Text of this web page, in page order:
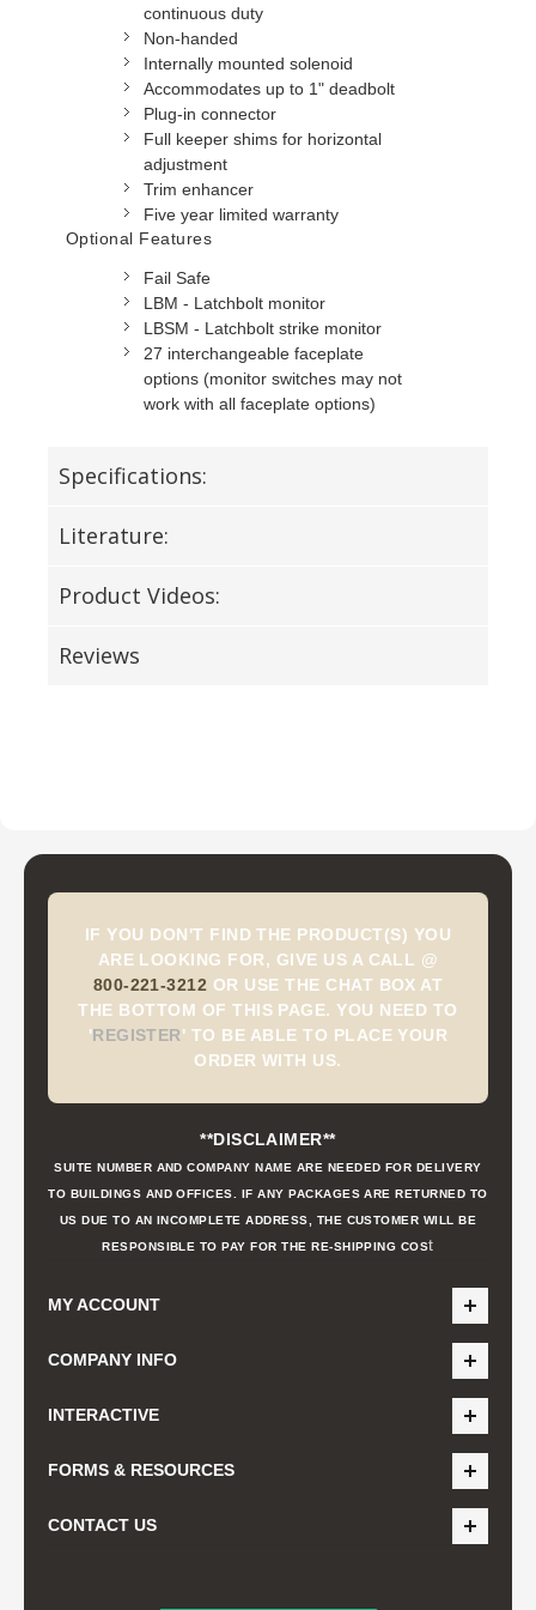
continuous duty
Non-handed
Internally mounted solenoid
Accommodates up to 1" deadbolt
Plug-in connector
Full keeper shims for horizontal
adjustment
Trim enhancer
Five year limited warranty
Optional Features
Fail Safe
LBM - Latchbolt monitor
LBSM - Latchbolt strike monitor
27 interchangeable faceplate
options (monitor switches may not
work with all faceplate options)
Specifications:
Literature:
Product Videos:
Reviews
IF YOU DON'T FIND THE PRODUCT(S) YOU
ARE LOOKING FOR, GIVE US A CALL @
800-221-3212 OR USE THE CHAT BOX AT
THE BOTTOM OF THIS PAGE. YOU NEED TO
'REGISTER' TO BE ABLE TO PLACE YOUR
ORDER WITH US.
**DISCLAIMER**
SUITE NUMBER AND COMPANY NAME ARE NEEDED FOR DELIVERY
TO BUILDINGS AND OFFICES. IF ANY PACKAGES ARE RETURNED TO
US DUE TO AN INCOMPLETE ADDRESS, THE CUSTOMER WILL BE
RESPONSIBLE TO PAY FOR THE RE-SHIPPING COSt
MY ACCOUNT
COMPANY INFO
INTERACTIVE
FORMS & RESOURCES
CONTACT US